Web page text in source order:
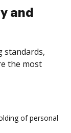
and
standards,
the most
of personal